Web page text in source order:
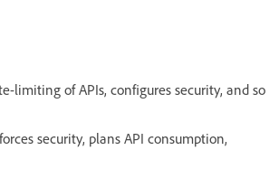
limiting of APIs, configures security, and so
security, plans API consumption,